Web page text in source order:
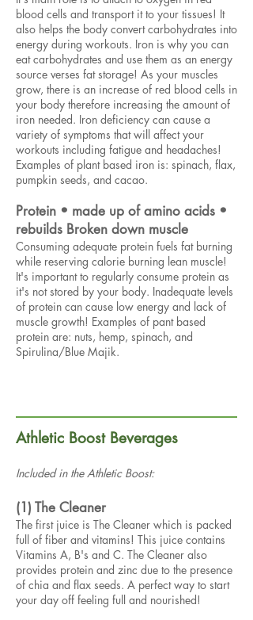
blood cells and transport it to your tissues! It
also helps the body convert carbohydrates into
energy during workouts. Iron is why you can
eat carbohydrates and use them as an energy
source verses fat storage! As your muscles
grow, there is an increase of red blood cells in
your body therefore increasing the amount of
iron needed. Iron deficiency can cause a
variety of symptoms that will affect your
workouts including fatigue and headaches!
Examples of plant based iron is: spinach, flax,
pumpkin seeds, and cacao.
Protein • made up of amino acids •
rebuilds Broken down muscle
Consuming adequate protein fuels fat burning
while reserving calorie burning lean muscle!
It's important to regularly consume protein as
it's not stored by your body. Inadequate levels
of protein can cause low energy and lack of
muscle growth! Examples of pant based
protein are: nuts, hemp, spinach, and
Spirulina/Blue Majik.
Athletic Boost Beverages
Included in the Athletic Boost:
(1) The Cleaner
The first juice is The Cleaner which is packed
full of fiber and vitamins! This juice contains
Vitamins A, B's and C. The Cleaner also
provides protein and zinc due to the presence
of chia and flax seeds. A perfect way to start
your day off feeling full and nourished!